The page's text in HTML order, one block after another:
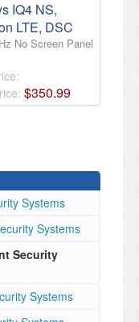
IQ4 NS,
LTE, DSC
No Screen Panel
$350.99
Systems
Systems
Security
Systems